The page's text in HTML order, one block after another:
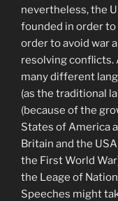
nevertheless, the
founded in order
order to avoid war
resolving conflicts.
many different
(as the traditional
(because of the
States of America
Britain and the
the First World
the Leage of
Speeches might